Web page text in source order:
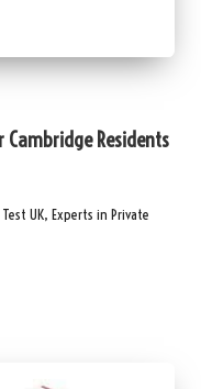
Cambridge Residents
UK, Experts in Private